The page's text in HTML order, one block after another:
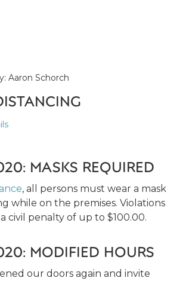
Aaron Schorch
MASKS REQUIRED
, all persons must wear a mask
while on the premises. Violations
civil penalty of up to $100.00.
MODIFIED HOURS
our doors again and invite